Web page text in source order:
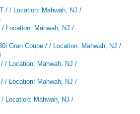
/ / Location: Mahwah, NJ /
/ Location: Mahwah, NJ /
Gran Coupe / / Location: Mahwah, NJ /
/ Location: Mahwah, NJ /
/ Location: Mahwah, NJ /
Location: Mahwah, NJ /